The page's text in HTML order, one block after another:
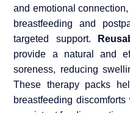
and emotional
breastfeeding and
targeted support.
provide a natural and
soreness, reducing
These therapy packs
breastfeeding